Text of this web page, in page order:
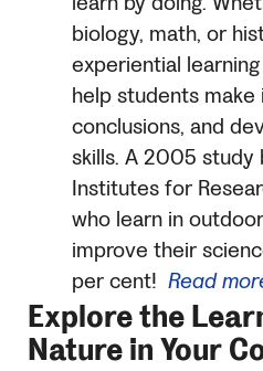
biology, math, or
experiential
help students
conclusions, and
skills. A 2005 study
Institutes for
who learn in
improve their
per cent! Read
Explore the
Nature in Your